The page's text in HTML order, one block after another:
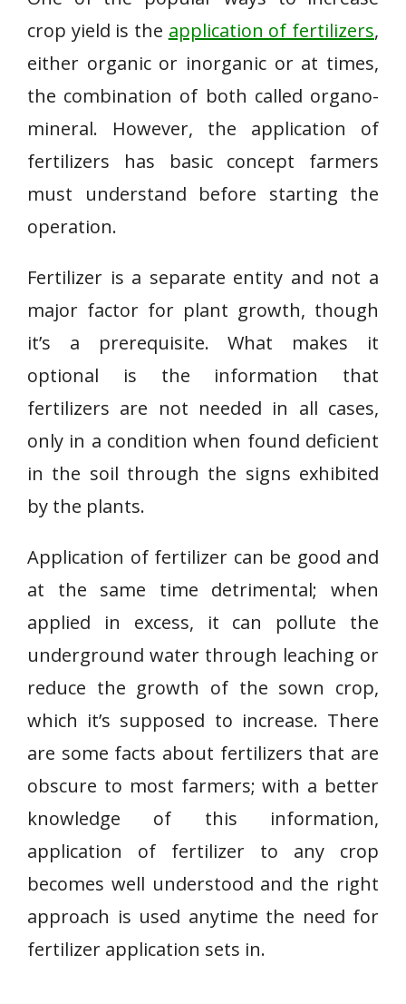
crop yield is the application of fertilizers,
either organic or inorganic or at times,
the combination of both called organo-
mineral. However, the application of
fertilizers has basic concept farmers
must understand before starting the
operation.
Fertilizer is a separate entity and not a
major factor for plant growth, though
it’s a prerequisite. What makes it
optional is the information that
fertilizers are not needed in all cases,
only in a condition when found deficient
in the soil through the signs exhibited
by the plants.
Application of fertilizer can be good and
at the same time detrimental; when
applied in excess, it can pollute the
underground water through leaching or
reduce the growth of the sown crop,
which it’s supposed to increase. There
are some facts about fertilizers that are
obscure to most farmers; with a better
knowledge of this information,
application of fertilizer to any crop
becomes well understood and the right
approach is used anytime the need for
fertilizer application sets in.